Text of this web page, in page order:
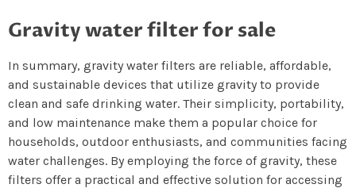
Gravity water filter for sale
In summary, gravity water filters are reliable, affordable,
and sustainable devices that utilize gravity to provide
clean and safe drinking water. Their simplicity, portability,
and low maintenance make them a popular choice for
households, outdoor enthusiasts, and communities facing
water challenges. By employing the force of gravity, these
filters offer a practical and effective solution for accessing